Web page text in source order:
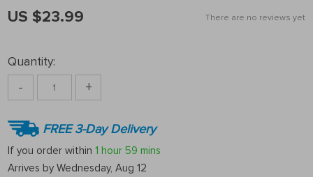
There are no reviews yet
US $23.99
Quantity:
- +
FREE 3-Day Delivery
If you order within 1 hour 59 mins
Arrives by Wednesday, Aug 12